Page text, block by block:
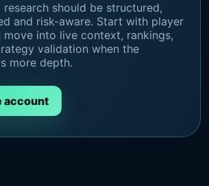
research should be structured,
and risk-aware. Start with player
move into live context, rankings,
validation when the
more depth.
account